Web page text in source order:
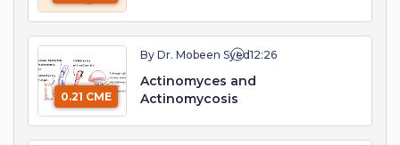
0.21 CME
By Dr. Mobeen Syed12:26
Actinomyces and
Actinomycosis